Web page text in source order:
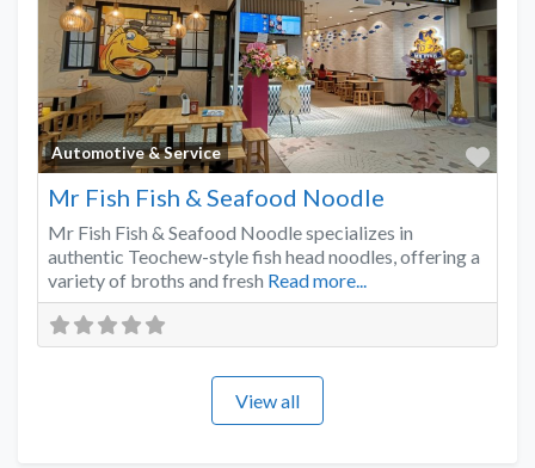
Automotive & Service
Mr Fish Fish & Seafood Noodle
Mr Fish Fish & Seafood Noodle specializes in
authentic Teochew-style fish head noodles, offering a
variety of broths and fresh Read more...
View all